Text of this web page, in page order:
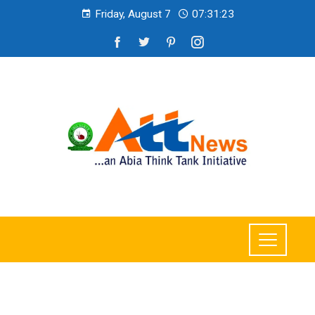
Friday, August 7 07:31:25